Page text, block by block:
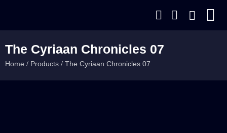
The Cyriaan Chronicles 07
Home / Products / The Cyriaan Chronicles 07